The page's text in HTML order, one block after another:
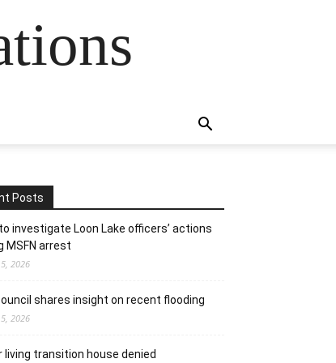
Posts
investigate Loon Lake officers’ actions
MSFN arrest
2026
shares insight on recent flooding
2026
living transition house denied